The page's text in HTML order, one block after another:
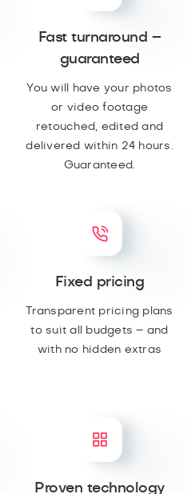
Fast turnaround –
guaranteed
You will have your photos
or video footage
retouched, edited and
delivered within 24 hours.
Guaranteed.
Fixed pricing
Transparent pricing plans
to suit all budgets – and
with no hidden extras
Proven technology